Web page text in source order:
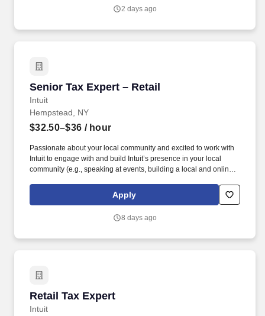
Marketing, IT, etc., as required to deliver program services,
2 days ago
Senior Tax Expert – Retail
Intuit
Senior Tax Expert – Retail
Hempstead, NY
$32.50–$36 / hour
Passionate about your local community and excited to work with
Intuit to engage with and build Intuit’s presence in your local
community (e.g., speaking at events, building a local and online
videos). Intuit is seeking highly motivated individuals to join our
dynamic team as dedicated year-round TurboTax Retail Experts
Apply
8 days ago
Retail Tax Expert
Intuit
Retail Tax Expert